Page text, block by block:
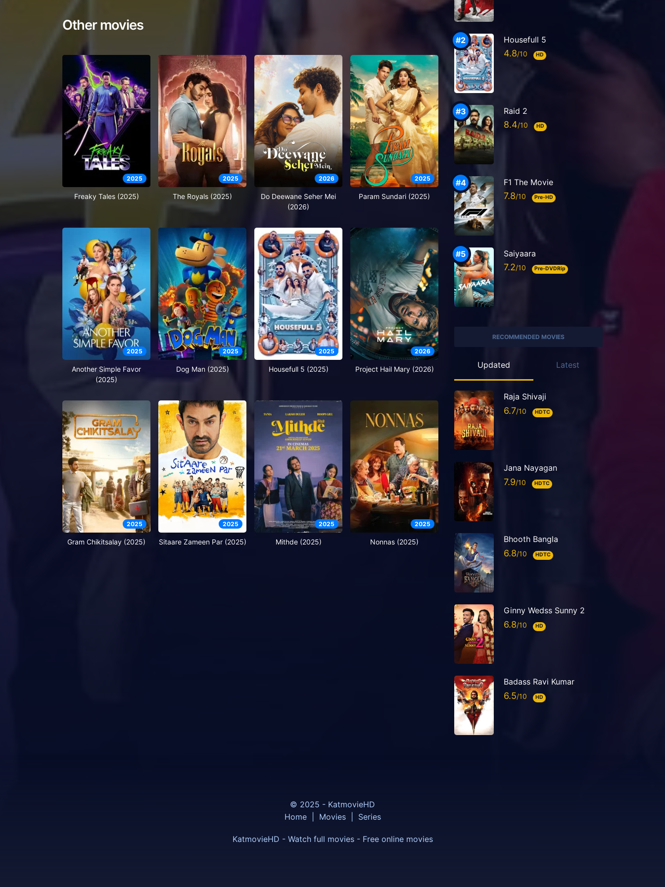
Other movies
2025
Freaky Tales (2025)
2025
The Royals (2025)
2026
Do Deewane Seher Mei
(2026)
2025
Param Sundari (2025)
2025
Another Simple Favor
(2025)
2025
Dog Man (2025)
2025
Housefull 5 (2025)
2026
Project Hail Mary (2026)
2025
Gram Chikitsalay (2025)
2025
Sitaare Zameen Par (2025)
2025
Mithde (2025)
2025
Nonnas (2025)
Housefull 5
4.8 HD
Raid 2
8.4 HD
F1 The Movie
7.8 Pre-HD
Saiyaara
7.2 Pre-DVDRip
RECOMMENDED MOVIES
Updated Latest
Raja Shivaji
6.7 HDTC
Jana Nayagan
7.9 HDTC
Bhooth Bangla
6.8 HDTC
Ginny Wedss Sunny 2
6.8 HD
Badass Ravi Kumar
6.5 HD
© 2025 - KatmovieHD
Home
Movies Series
KatmovieHD - Watch full movies - Free online movies